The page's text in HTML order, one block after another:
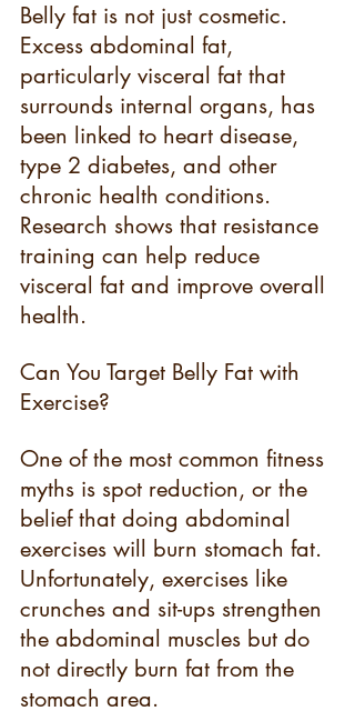
Belly fat is not just cosmetic.
Excess abdominal fat,
particularly visceral fat that
surrounds internal organs, has
been linked to heart disease,
type 2 diabetes, and other
chronic health conditions.
Research shows that resistance
training can help reduce
visceral fat and improve overall
health.
Can You Target Belly Fat with
Exercise?
One of the most common fitness
myths is spot reduction, or the
belief that doing abdominal
exercises will burn stomach fat.
Unfortunately, exercises like
crunches and sit-ups strengthen
the abdominal muscles but do
not directly burn fat from the
stomach area.